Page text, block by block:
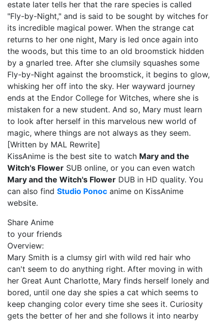
estate later tells her that the rare species is called
"Fly-by-Night," and is said to be sought by witches for
its incredible magical power. When the strange cat
returns to her one night, Mary is led once again into
the woods, but this time to an old broomstick hidden
by a gnarled tree. After she clumsily squashes some
Fly-by-Night against the broomstick, it begins to glow,
whisking her off into the sky. Her wayward journey
ends at the Endor College for Witches, where she is
mistaken for a new student. And so, Mary must learn
to look after herself in this marvelous new world of
magic, where things are not always as they seem.
[Written by MAL Rewrite]
KissAnime is the best site to watch Mary and the
Witch's Flower SUB online, or you can even watch
Mary and the Witch's Flower DUB in HD quality. You
can also find Studio Ponoc anime on KissAnime
website.
Share Anime
to your friends
Overview:
Mary Smith is a clumsy girl with wild red hair who
can't seem to do anything right. After moving in with
her Great Aunt Charlotte, Mary finds herself lonely and
bored, until one day she spies a cat which seems to
keep changing color every time she sees it. Curiosity
gets the better of her and she follows it into nearby